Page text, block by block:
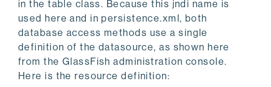
in the table class. Because this jndi name is
used here and in persistence.xml, both
database access methods use a single
definition of the datasource, as shown here
from the GlassFish administration console.
Here is the resource definition: